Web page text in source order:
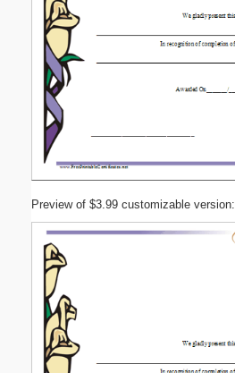
Preview of $3.99 customizable version: